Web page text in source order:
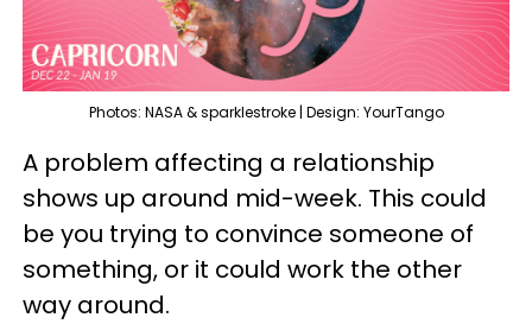
Photos: NASA & sparklestroke | Design: YourTango
A problem affecting a relationship
shows up around mid-week. This could
be you trying to convince someone of
something, or it could work the other
way around.